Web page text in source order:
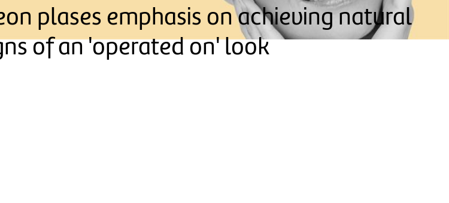
plases emphasis on achieving natural
of an 'operated on' look